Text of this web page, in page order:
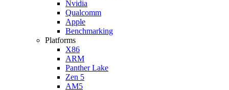
Nvidia
Qualcomm
Apple
Benchmarking
Platforms
X86
ARM
Panther Lake
Zen 5
AM5